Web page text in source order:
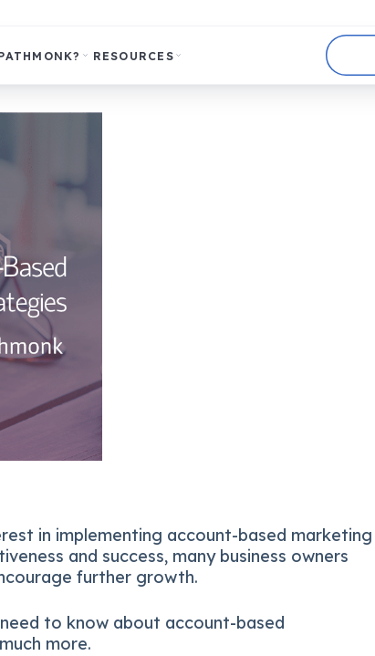
RESOURCES
in implementing account-based marketing
and success, many business owners
further growth.
to know about account-based
more.